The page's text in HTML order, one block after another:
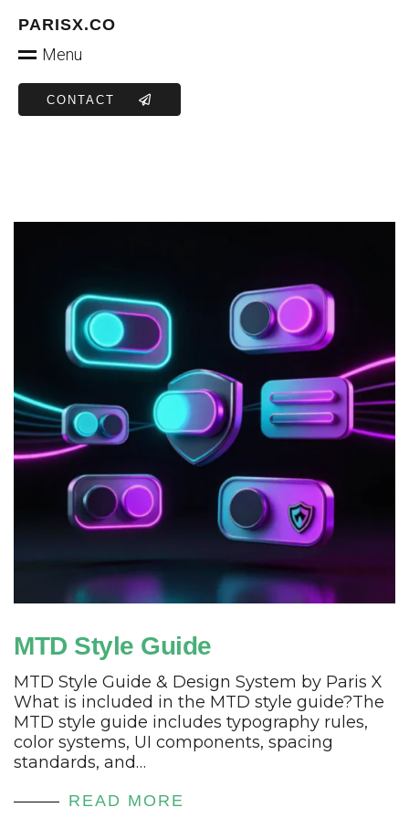
PARISX.CO
Menu
CONTACT
MTD Style Guide
MTD Style Guide & Design System by Paris X
What is included in the MTD style guide?The
MTD style guide includes typography rules,
color systems, UI components, spacing
standards, and…
READ MORE